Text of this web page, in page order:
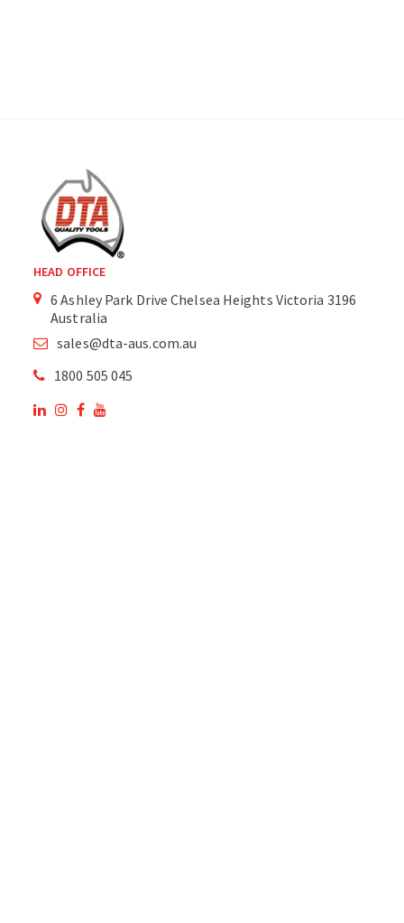
HEAD OFFICE
6 Ashley Park Drive Chelsea Heights Victoria 3196
Australia
sales@dta-aus.com.au
1800 505 045